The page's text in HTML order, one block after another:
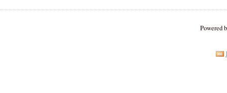
Powered